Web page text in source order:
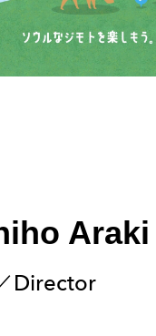
Araki
Director